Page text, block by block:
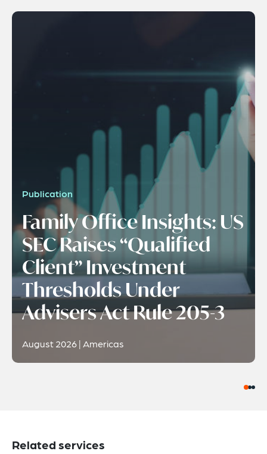
Publication
Family Office Insights: US
SEC Raises “Qualified
Client” Investment
Thresholds Under
Advisers Act Rule 205-3
August 2026 | Americas
Related services